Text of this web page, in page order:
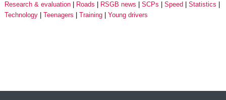
Research & evaluation
Roads RSGB news SCPs Speed
Statistics
Technology
Teenagers Training Young drivers